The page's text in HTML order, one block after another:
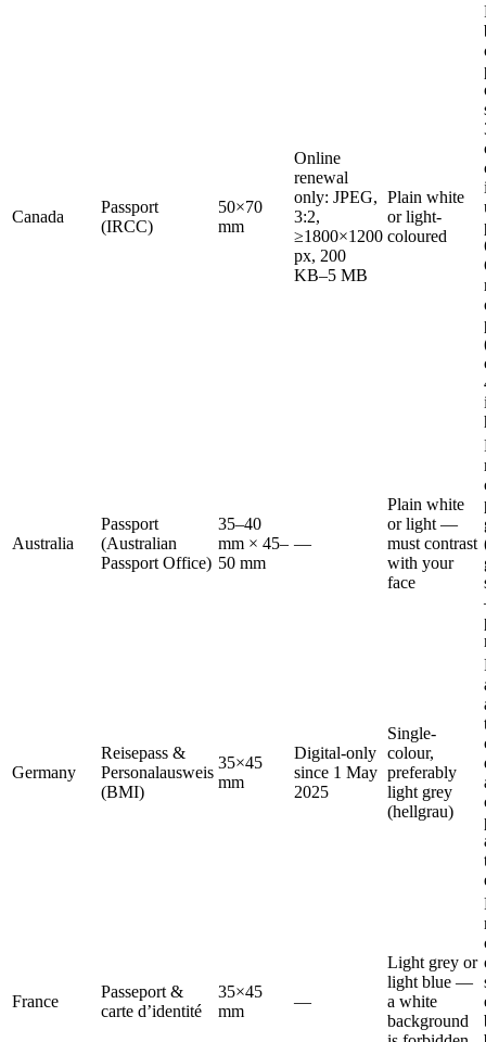
Canada
Passport
(IRCC)
50×70
mm
Online
renewal
only: JPEG,
3:2,
≥1800×1200
px, 200
KB–5 MB
Plain white
or light-
coloured
Australia
Passport
(Australian
Passport Office)
35–40
mm × 45–
50 mm
—
Plain white
or light —
must contrast
with your
face
Germany
Reisepass &
Personalausweis
(BMI)
35×45
mm
Digital-only
since 1 May
2025
Single-
colour,
preferably
light grey
(hellgrau)
France
Passeport &
carte d’identité
35×45
mm
—
Light grey or
light blue —
a white
background